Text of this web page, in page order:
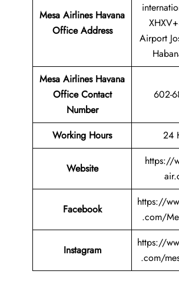
Mesa Airlines Havana
Office Address
Airport
Mesa Airlines Havana
Office Contact
Number
602-
Working Hours 24
Website
https://
Facebook
https://
.com/
Instagram
https://
.com/